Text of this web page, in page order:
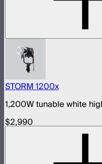
STORM 1200x
1,200W tunable white
$2,990